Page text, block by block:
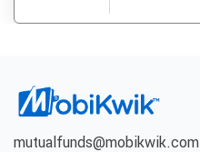
mutualfunds@mobikwik.com